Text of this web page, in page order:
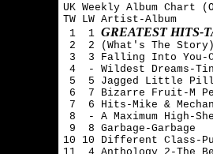
UK Weekly Album Chart
TW LW Artist-Album
1  1 GREATEST HITS-
2  2 (What's The
3  3 Falling Into You-
4  - Wildest Dreams-
5  5 Jagged Little
6  7 Bizarre Fruit-M
7  6 Hits-Mike &
8  - A Maximum High-
9  8 Garbage-Garbage
10 10 Different Class-
11  4 Anthology 2-The